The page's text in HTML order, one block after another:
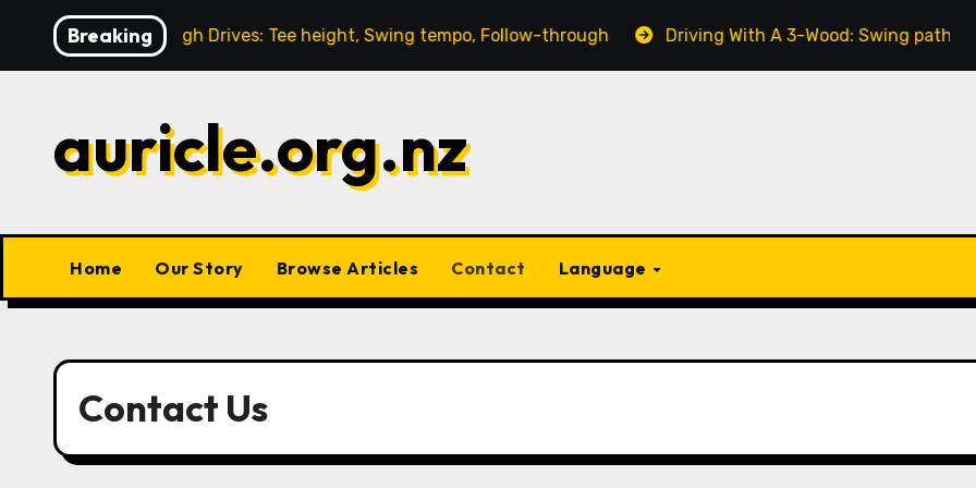
content
BreakingHigh Drives: Tee height, Swing tempo, Follow-through Driving With A 3-Wood: Swing path,
auricle.org.nz
Home Our Story Browse Articles Contact Language
Contact Us